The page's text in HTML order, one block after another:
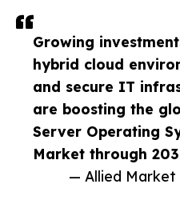
Growing
hybrid cloud
and secure IT
are boosting the
Server Operating
Market through
— Allied Market